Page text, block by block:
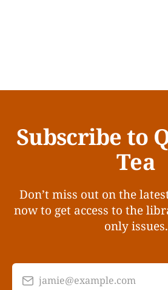
Subscribe to
Tea
Don’t miss out on the
now to get access to the
only issues.
jamie@example.com